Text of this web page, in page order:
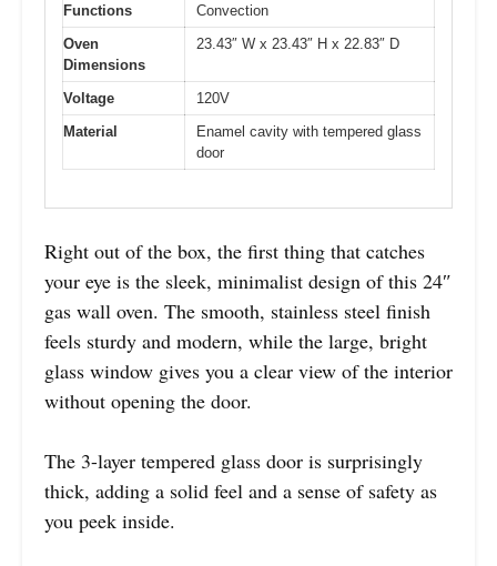
Functions
Convection
Oven
Dimensions
23.43″ W x 23.43″ H x 22.83″ D
Voltage
120V
Material
Enamel cavity with tempered glass
door
Right out of the box, the first thing that catches
your eye is the sleek, minimalist design of this 24″
gas wall oven. The smooth, stainless steel finish
feels sturdy and modern, while the large, bright
glass window gives you a clear view of the interior
without opening the door.
The 3-layer tempered glass door is surprisingly
thick, adding a solid feel and a sense of safety as
you peek inside.